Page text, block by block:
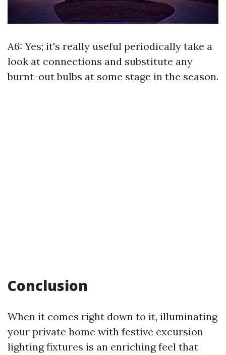
A6: Yes; it's really useful periodically take a
look at connections and substitute any
burnt-out bulbs at some stage in the season.
Conclusion
When it comes right down to it, illuminating
your private home with festive excursion
lighting fixtures is an enriching feel that